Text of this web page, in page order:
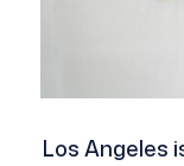
Los Angeles